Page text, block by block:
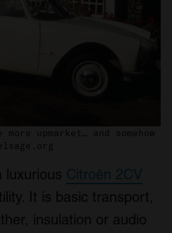
upmarket… and somehow
luxurious Citroën 2CV
It is basic transport,
insulation or audio